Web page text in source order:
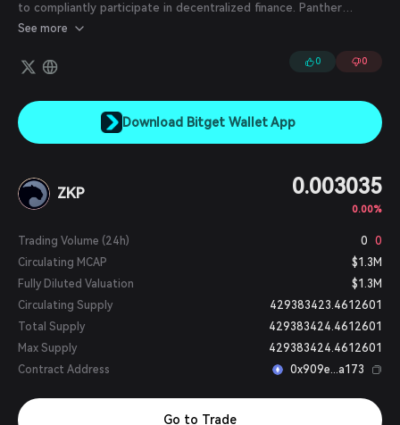
to compliantly participate in decentralized finance. Panther
provides DeFi users with fully collateralized, privacy-enhancing
zkSNARK technology. Users can mint zero-knowledge zAssets by
depositing digital assets from any blockchain into Panther vaults.
See more
0 0
Download Bitget Wallet App
ZKP 0.003035
0.00%
Trading Volume (24h) 0
0
Circulating MCAP
$1.3M
Fully Diluted Valuation
$1.3M
Circulating Supply
429383423.4612601
Total Supply
429383424.4612601
Max Supply
429383424.4612601
Contract Address
0x909e...a173
Go to Trade